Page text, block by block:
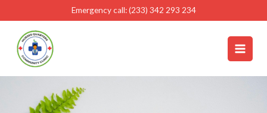
to
content
Emergency call: (233) 342 293 234